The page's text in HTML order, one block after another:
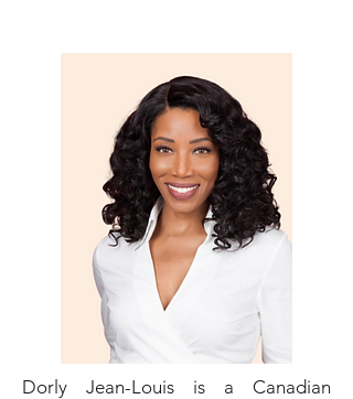
Dorly Jean-Louis is a Canadian